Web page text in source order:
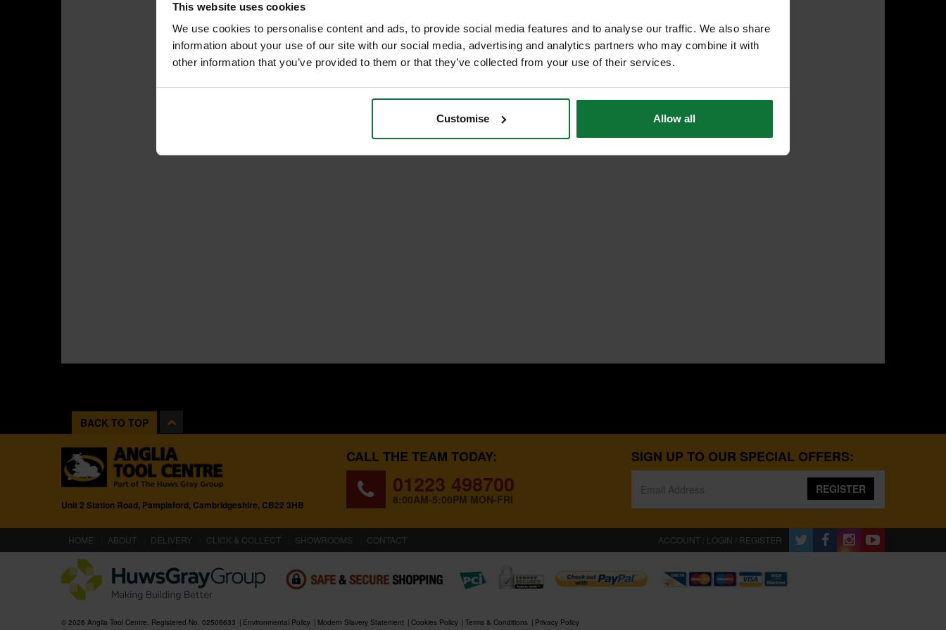
This website uses cookies
We use cookies to personalise content and ads, to provide social media features and to analyse our traffic. We also share
information about your use of our site with our social media, advertising and analytics partners who may combine it with
other information that you’ve provided to them or that they’ve collected from your use of their services.
Customise Allow all
BACK TO TOP
Unit 2 Station Road, Pampisford, Cambridgeshire, CB22 3HB
CALL THE TEAM TODAY:
01223 498700
8:00AM-5:00PM MON-FRI
SIGN UP TO OUR SPECIAL OFFERS:
REGISTER
HOME (CURRENT)
ABOUT DELIVERY CLICK & COLLECT SHOWROOMS CONTACT ACCOUNT : LOGIN / REGISTER
© 2026 Anglia Tool Centre. Registered No. 02506633 Environmental Policy Modern Slavery Statement Cookies Policy Terms & Conditions Privacy Policy